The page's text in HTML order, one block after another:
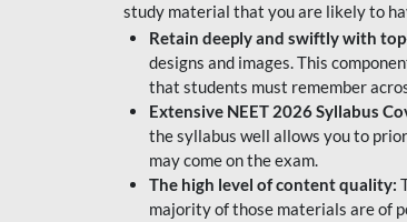
study material that you are likely to
Retain deeply and swiftly with
designs and images. This
that students must remember
Extensive NEET 2026 Syllabus
the syllabus well allows you to
may come on the exam.
The high level of content quality:
majority of those materials are of